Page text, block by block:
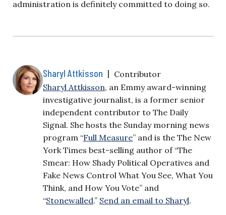
administration is definitely committed to doing so.
Sharyl Attkisson | Contributor
Sharyl Attkisson, an Emmy award-winning
investigative journalist, is a former senior
independent contributor to The Daily
Signal. She hosts the Sunday morning news
program “Full Measure” and is the The New
York Times best-selling author of “The
Smear: How Shady Political Operatives and
Fake News Control What You See, What You
Think, and How You Vote” and
“Stonewalled.” Send an email to Sharyl.